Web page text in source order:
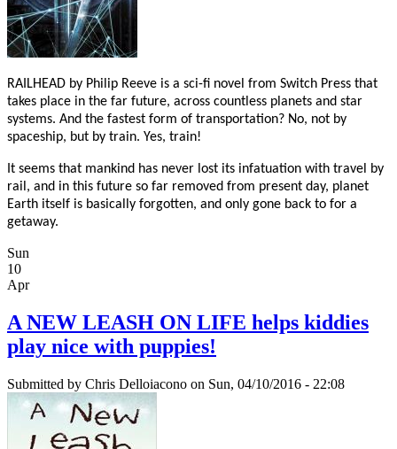
RAILHEAD by Philip Reeve is a sci-fi novel from Switch Press that
takes place in the far future, across countless planets and star
systems. And the fastest form of transportation? No, not by
spaceship, but by train. Yes, train!
It seems that mankind has never lost its infatuation with travel by
rail, and in this future so far removed from present day, planet
Earth itself is basically forgotten, and only gone back to for a
getaway.
Sun
10
Apr
A NEW LEASH ON LIFE helps kiddies
play nice with puppies!
Submitted by Chris Delloiacono on Sun, 04/10/2016 - 22:08